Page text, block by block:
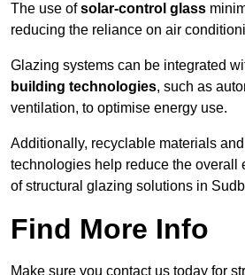
The use ofsolar-control glass
reducing the reliance on air
Glazing systems can be integrated
building technologies, such as
ventilation, to optimise energy use.
Additionally, recyclable materials
technologies help reduce the overall
of structural glazing solutions in
Find More Info
Make sure you contact us today for